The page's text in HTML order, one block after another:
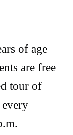
of age
are free
tour of